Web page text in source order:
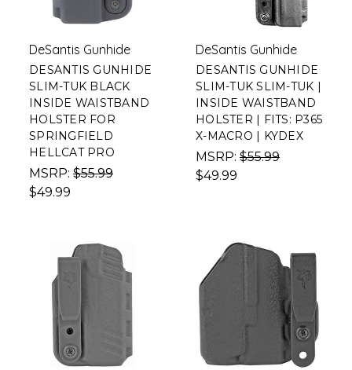
DeSantis Gunhide
DESANTIS GUNHIDE
SLIM-TUK BLACK
INSIDE WAISTBAND
HOLSTER FOR
SPRINGFIELD
HELLCAT PRO
MSRP: $55.99
$49.99
DeSantis Gunhide
DESANTIS GUNHIDE
SLIM-TUK SLIM-TUK |
INSIDE WAISTBAND
HOLSTER | FITS: P365
X-MACRO | KYDEX
MSRP: $55.99
$49.99